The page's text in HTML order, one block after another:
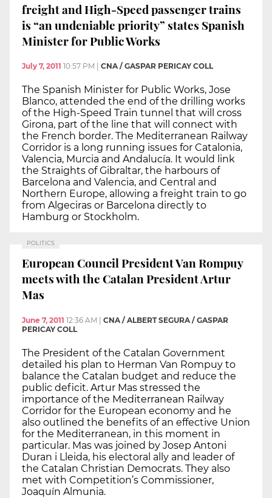
freight and High-Speed passenger trains
is “an undeniable priority” states Spanish
Minister for Public Works
July 7, 2011 10:57 PM CNA / GASPAR PERICAY COLL
The Spanish Minister for Public Works, Jose
Blanco, attended the end of the drilling works
of the High-Speed Train tunnel that will cross
Girona, part of the line that will connect with
the French border. The Mediterranean Railway
Corridor is a long running issues for Catalonia,
Valencia, Murcia and Andalucía. It would link
the Straights of Gibraltar, the harbours of
Barcelona and Valencia, and Central and
Northern Europe, allowing a freight train to go
from Algeciras or Barcelona directly to
Hamburg or Stockholm.
POLITICS
European Council President Van Rompuy
meets with the Catalan President Artur
Mas
June 7, 2011 12:36 AM | CNA / ALBERT SEGURA / GASPAR
PERICAY COLL
The President of the Catalan Government
detailed his plan to Herman Van Rompuy to
balance the Catalan budget and reduce the
public deficit. Artur Mas stressed the
importance of the Mediterranean Railway
Corridor for the European economy and he
also outlined the benefits of an effective Union
for the Mediterranean, in this moment in
particular. Mas was joined by Josep Antoni
Duran i Lleida, his electoral ally and leader of
the Catalan Christian Democrats. They also
met with Competition’s Commissioner,
Joaquín Almunia.